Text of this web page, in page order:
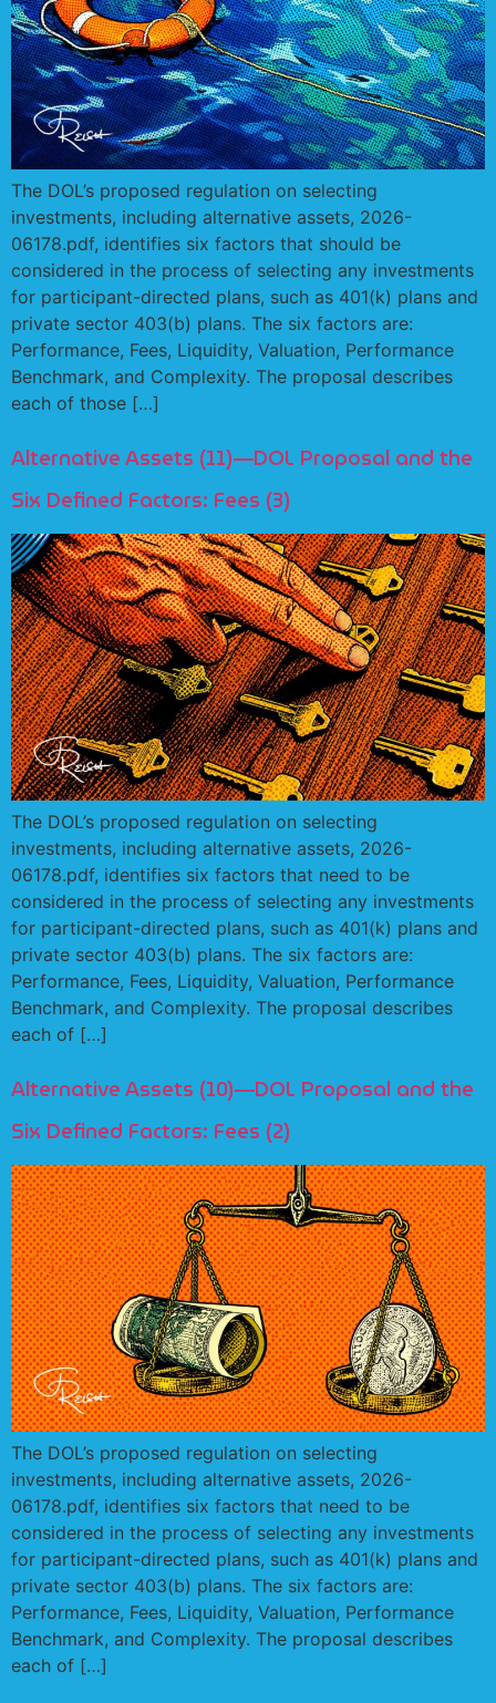
The DOL’s proposed regulation on selecting
investments, including alternative assets, 2026-
06178.pdf, identifies six factors that should be
considered in the process of selecting any investments
for participant-directed plans, such as 401(k) plans and
private sector 403(b) plans. The six factors are:
Performance, Fees, Liquidity, Valuation, Performance
Benchmark, and Complexity. The proposal describes
each of those […]
Alternative Assets (11)—DOL Proposal and the
Six Defined Factors: Fees (3)
The DOL’s proposed regulation on selecting
investments, including alternative assets, 2026-
06178.pdf, identifies six factors that need to be
considered in the process of selecting any investments
for participant-directed plans, such as 401(k) plans and
private sector 403(b) plans. The six factors are:
Performance, Fees, Liquidity, Valuation, Performance
Benchmark, and Complexity. The proposal describes
each of […]
Alternative Assets (10)—DOL Proposal and the
Six Defined Factors: Fees (2)
The DOL’s proposed regulation on selecting
investments, including alternative assets, 2026-
06178.pdf, identifies six factors that need to be
considered in the process of selecting any investments
for participant-directed plans, such as 401(k) plans and
private sector 403(b) plans. The six factors are:
Performance, Fees, Liquidity, Valuation, Performance
Benchmark, and Complexity. The proposal describes
each of […]